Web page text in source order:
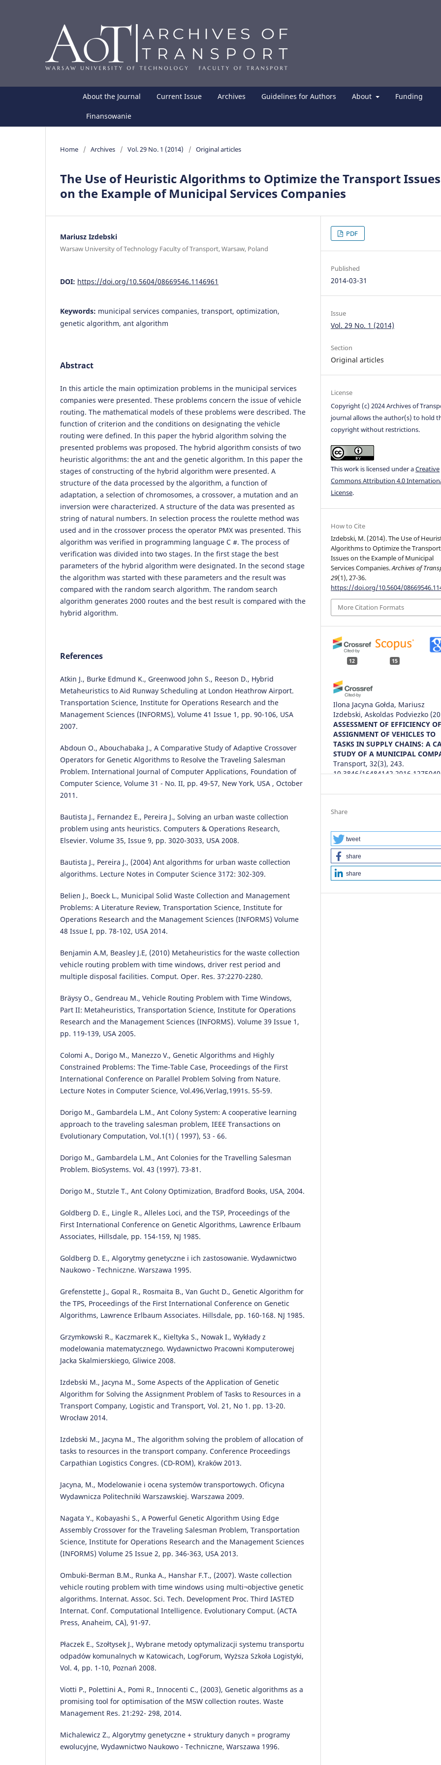
About the Journal Current Issue Archives Guidelines for Authors About Funding
Finansowanie
Home / Archives / Vol. 29 No. 1 (2014) / Original articles
The Use of Heuristic Algorithms to Optimize the Transport Issues
on the Example of Municipal Services Companies
Mariusz Izdebski
Warsaw University of Technology Faculty of Transport, Warsaw, Poland
DOI: https://doi.org/10.5604/08669546.1146961
Keywords: municipal services companies, transport, optimization,
genetic algorithm, ant algorithm
Abstract
In this article the main optimization problems in the municipal services
companies were presented. These problems concern the issue of vehicle
routing. The mathematical models of these problems were described. The
function of criterion and the conditions on designating the vehicle
routing were defined. In this paper the hybrid algorithm solving the
presented problems was proposed. The hybrid algorithm consists of two
heuristic algorithms: the ant and the genetic algorithm. In this paper the
stages of constructing of the hybrid algorithm were presented. A
structure of the data processed by the algorithm, a function of
adaptation, a selection of chromosomes, a crossover, a mutation and an
inversion were characterized. A structure of the data was presented as
string of natural numbers. In selection process the roulette method was
used and in the crossover process the operator PMX was presented. This
algorithm was verified in programming language C #. The process of
verification was divided into two stages. In the first stage the best
parameters of the hybrid algorithm were designated. In the second stage
the algorithm was started with these parameters and the result was
compared with the random search algorithm. The random search
algorithm generates 2000 routes and the best result is compared with the
hybrid algorithm.
References
Atkin J., Burke Edmund K., Greenwood John S., Reeson D., Hybrid
Metaheuristics to Aid Runway Scheduling at London Heathrow Airport.
Transportation Science, Institute for Operations Research and the
Management Sciences (INFORMS), Volume 41 Issue 1, pp. 90-106, USA
2007.
Abdoun O., Abouchabaka J., A Comparative Study of Adaptive Crossover
Operators for Genetic Algorithms to Resolve the Traveling Salesman
Problem. International Journal of Computer Applications, Foundation of
Computer Science, Volume 31 - No. II, pp. 49-57, New York, USA , October
2011.
Bautista J., Fernandez E., Pereira J., Solving an urban waste collection
problem using ants heuristics. Computers & Operations Research,
Elsevier. Volume 35, Issue 9, pp. 3020-3033, USA 2008.
Bautista J., Pereira J., (2004) Ant algorithms for urban waste collection
algorithms. Lecture Notes in Computer Science 3172: 302-309.
Belien J., Boeck L., Municipal Solid Waste Collection and Management
Problems: A Literature Review, Transportation Science, Institute for
Operations Research and the Management Sciences (INFORMS) Volume
48 Issue I, pp. 78-102, USA 2014.
Benjamin A.M, Beasley J.E, (2010) Metaheuristics for the waste collection
vehicle routing problem with time windows, driver rest period and
multiple disposal facilities. Comput. Oper. Res. 37:2270-2280.
Bräysy O., Gendreau M., Vehicle Routing Problem with Time Windows,
Part II: Metaheuristics, Transportation Science, Institute for Operations
Research and the Management Sciences (INFORMS). Volume 39 Issue 1,
pp. 119-139, USA 2005.
Colomi A., Dorigo M., Manezzo V., Genetic Algorithms and Highly
Constrained Problems: The Time-Table Case, Proceedings of the First
International Conference on Parallel Problem Solving from Nature.
Lecture Notes in Computer Science, Vol.496,Verlag,1991s. 55-59.
Dorigo M., Gambardela L.M., Ant Colony System: A cooperative learning
approach to the traveling salesman problem, IEEE Transactions on
Evolutionary Computation, Vol.1(1) ( 1997), 53 - 66.
Dorigo M., Gambardela L.M., Ant Colonies for the Travelling Salesman
Problem. BioSystems. Vol. 43 (1997). 73-81.
Dorigo M., Stutzle T., Ant Colony Optimization, Bradford Books, USA, 2004.
Goldberg D. E., Lingle R., Alleles Loci, and the TSP, Proceedings of the
First International Conference on Genetic Algorithms, Lawrence Erlbaum
Associates, Hillsdale, pp. 154-159, NJ 1985.
Goldberg D. E., Algorytmy genetyczne i ich zastosowanie. Wydawnictwo
Naukowo - Techniczne. Warszawa 1995.
Grefenstette J., Gopal R., Rosmaita B., Van Gucht D., Genetic Algorithm for
the TPS, Proceedings of the First International Conference on Genetic
Algorithms, Lawrence Erlbaum Associates. Hillsdale, pp. 160-168. NJ 1985.
Grzymkowski R., Kaczmarek K., Kieltyka S., Nowak I., Wykłady z
modelowania matematycznego. Wydawnictwo Pracowni Komputerowej
Jacka Skalmierskiego, Gliwice 2008.
Izdebski M., Jacyna M., Some Aspects of the Application of Genetic
Algorithm for Solving the Assignment Problem of Tasks to Resources in a
Transport Company, Logistic and Transport, Vol. 21, No 1. pp. 13-20.
Wrocław 2014.
Izdebski M., Jacyna M., The algorithm solving the problem of allocation of
tasks to resources in the transport company. Conference Proceedings
Carpathian Logistics Congres. (CD-ROM), Kraków 2013.
Jacyna, M., Modelowanie i ocena systemów transportowych. Oficyna
Wydawnicza Politechniki Warszawskiej. Warszawa 2009.
Nagata Y., Kobayashi S., A Powerful Genetic Algorithm Using Edge
Assembly Crossover for the Traveling Salesman Problem, Transportation
Science, Institute for Operations Research and the Management Sciences
(INFORMS) Volume 25 Issue 2, pp. 346-363, USA 2013.
Ombuki-Berman B.M., Runka A., Hanshar F.T., (2007). Waste collection
vehicle routing problem with time windows using multi¬objective genetic
algorithms. Internat. Assoc. Sci. Tech. Development Proc. Third IASTED
Internat. Conf. Computational Intelligence. Evolutionary Comput. (ACTA
Press, Anaheim, CA), 91-97.
Płaczek E., Szołtysek J., Wybrane metody optymalizacji systemu transportu
odpadów komunalnych w Katowicach, LogForum, Wyższa Szkoła Logistyki,
Vol. 4, pp. 1-10, Poznań 2008.
Viotti P., Polettini A., Pomi R., Innocenti C., (2003), Genetic algorithms as a
promising tool for optimisation of the MSW collection routes. Waste
Management Res. 21:292- 298, 2014.
Michalewicz Z., Algorytmy genetyczne + struktury danych = programy
ewolucyjne, Wydawnictwo Naukowo - Techniczne, Warszawa 1996.
PDF
Published
2014-03-31
Issue
Vol. 29 No. 1 (2014)
Section
Original articles
License
Copyright (c) 2024 Archives of
journal allows the author(s) to hold
copyright without restrictions.
This work is licensed under aCreative
Commons Attribution 4.0
License.
How to Cite
Izdebski, M. (2014). The Use of
Algorithms to Optimize the Transport
Issues on the Example of Municipal
Services Companies.Archives of
29(1), 27-36.
https://doi.org/10.5604/
More Citation Formats
12 15
Ilona Jacyna Gołda, Mariusz
Izdebski, Askoldas Podviezko
ASSESSMENT OF EFFICIENCY OF
ASSIGNMENT OF VEHICLES TO
TASKS IN SUPPLY CHAINS: A
STUDY OF A MUNICIPAL
Transport, 32(3), 243.
10.3846/16484142.2016.1275040
Ilona Jacyna-Gołda, Mariusz
Challenge of Transport
Communications in Computer
Information Science, 640, 84.
10.1007/978-3-319-49646-7_8
Share
tweet
share
share